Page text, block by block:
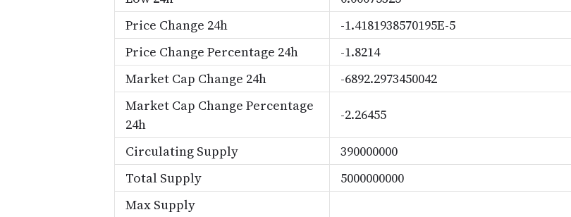
Price Change 24h
-1.4181938570195E-5
Price Change Percentage 24h
-1.8214
Market Cap Change 24h
-6892.2973450042
Market Cap Change Percentage
24h
-2.26455
Circulating Supply
390000000
Total Supply
5000000000
Max Supply